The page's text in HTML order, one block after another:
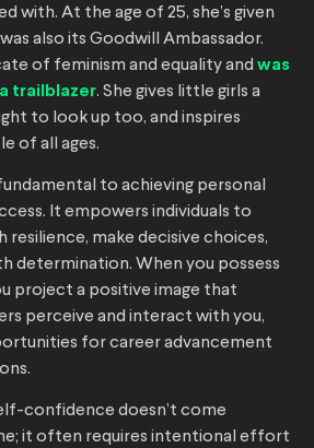
with. At the age of 25, she’s given
also its Goodwill Ambassador.
of feminism and equality and was
trailblazer. She gives little girls a
to look up too, and inspires
of all ages.
to achieving personal
It empowers individuals to
resilience, make decisive choices,
determination. When you possess
project a positive image that
perceive and interact with you,
for career advancement
confidence doesn’t come
it often requires intentional effort